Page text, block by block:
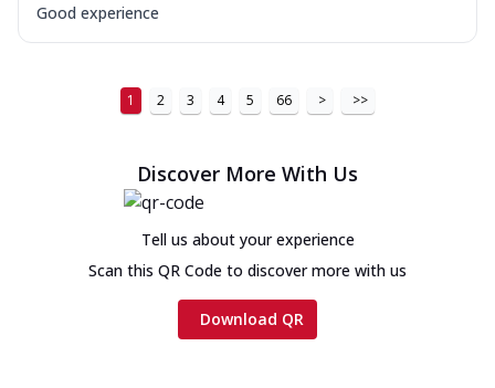
Good experience
1 2 3 4 5 66 > >>
Discover More With Us
Tell us about your experience
Scan this QR Code to discover more with us
Download QR